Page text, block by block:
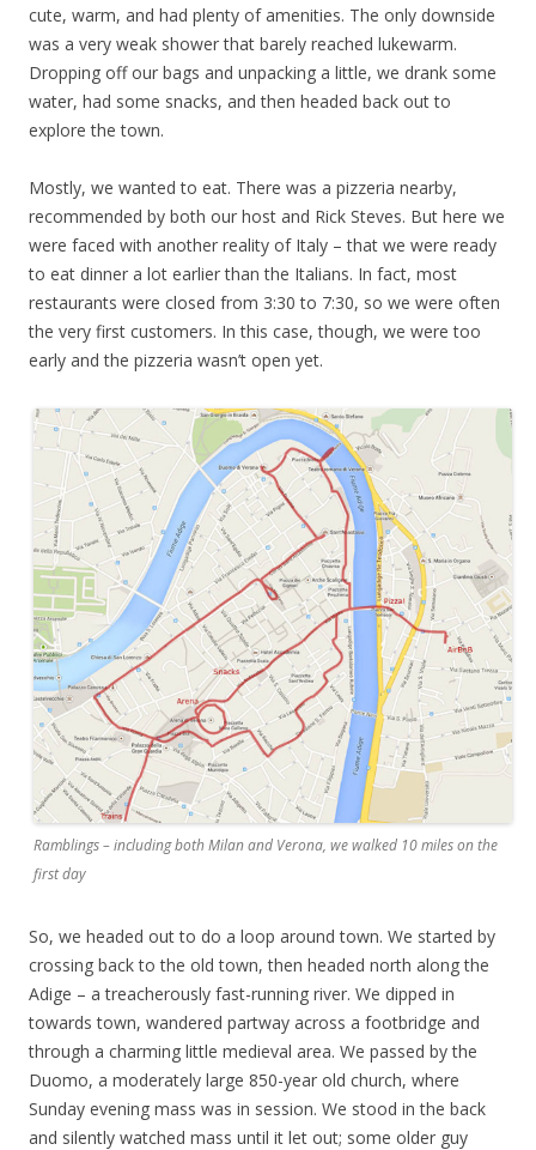
cute, warm, and had plenty of amenities. The only downside
was a very weak shower that barely reached lukewarm.
Dropping off our bags and unpacking a little, we drank some
water, had some snacks, and then headed back out to
explore the town.
Mostly, we wanted to eat. There was a pizzeria nearby,
recommended by both our host and Rick Steves. But here we
were faced with another reality of Italy – that we were ready
to eat dinner a lot earlier than the Italians. In fact, most
restaurants were closed from 3:30 to 7:30, so we were often
the very first customers. In this case, though, we were too
early and the pizzeria wasn’t open yet.
Ramblings – including both Milan and Verona, we walked 10 miles on the
first day
So, we headed out to do a loop around town. We started by
crossing back to the old town, then headed north along the
Adige – a treacherously fast-running river. We dipped in
towards town, wandered partway across a footbridge and
through a charming little medieval area. We passed by the
Duomo, a moderately large 850-year old church, where
Sunday evening mass was in session. We stood in the back
and silently watched mass until it let out; some older guy